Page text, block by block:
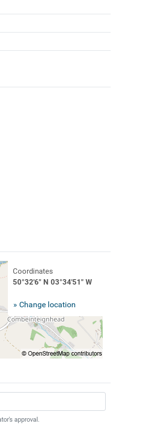
Coordinates
50°32'6" N 03°34'51" W
» Change location
approval.